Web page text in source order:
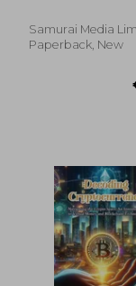
Samurai Media
Paperback, New